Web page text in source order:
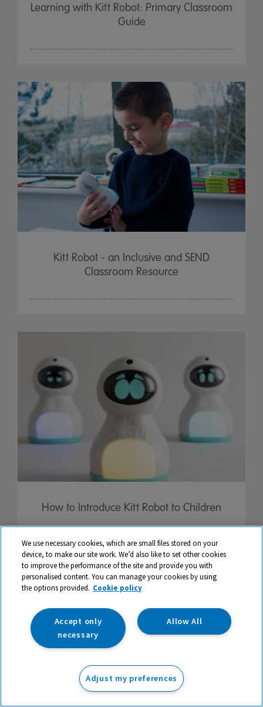
Learning with Kitt Robot: Primary Classroom
Guide
Kitt Robot - an Inclusive and SEND
Classroom Resource
How to Introduce Kitt Robot to Children
We use necessary cookies, which are small files stored on your
device, to make our site work. We’d also like to set other cookies
to improve the performance of the site and provide you with
personalised content. You can manage your cookies by using
the options provided. Cookie policy
Allow All
Accept only
necessary
Adjust my preferences